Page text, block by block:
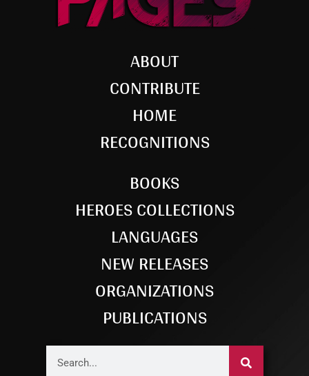
ABOUT
CONTRIBUTE
HOME
RECOGNITIONS
BOOKS
HEROES COLLECTIONS
LANGUAGES
NEW RELEASES
ORGANIZATIONS
PUBLICATIONS